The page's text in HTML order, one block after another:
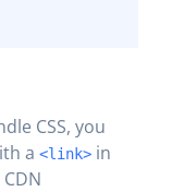
CSS, you
a <link> in